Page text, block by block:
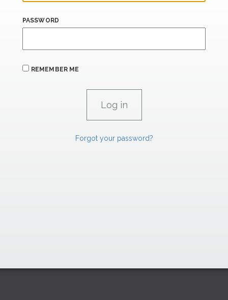
PASSWORD
REMEMBER ME
Forgot your password?